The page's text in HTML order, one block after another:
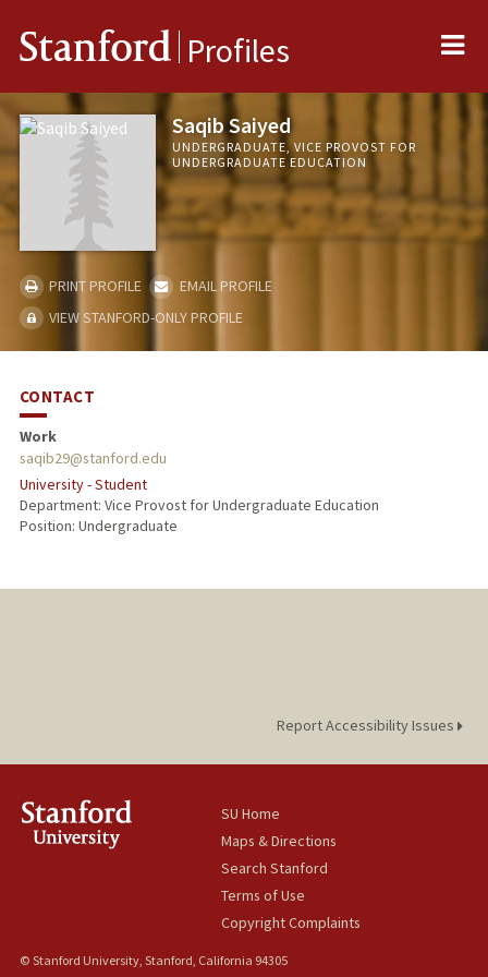
Stanford Profiles
Saqib Saiyed
UNDERGRADUATE, VICE PROVOST FOR
UNDERGRADUATE EDUCATION
PRINT PROFILE
EMAIL PROFILE
VIEW STANFORD-ONLY PROFILE
CONTACT
Work
saqib29@stanford.edu
University - Student
Department: Vice Provost for Undergraduate Education
Position: Undergraduate
Report Accessibility Issues
SU Home
Maps & Directions
Search Stanford
Terms of Use
Copyright Complaints
© Stanford University, Stanford, California 94305